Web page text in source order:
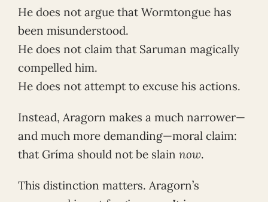
He does not argue that Wormtongue has
been misunderstood.
He does not claim that Saruman magically
compelled him.
He does not attempt to excuse his actions.
Instead, Aragorn makes a much narrower—
and much more demanding—moral claim:
that Gríma should not be slain now.
This distinction matters. Aragorn’s